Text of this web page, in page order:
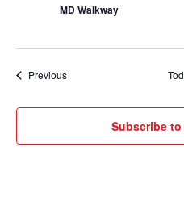
MD Walkway
PreviousEvents
Subscribe